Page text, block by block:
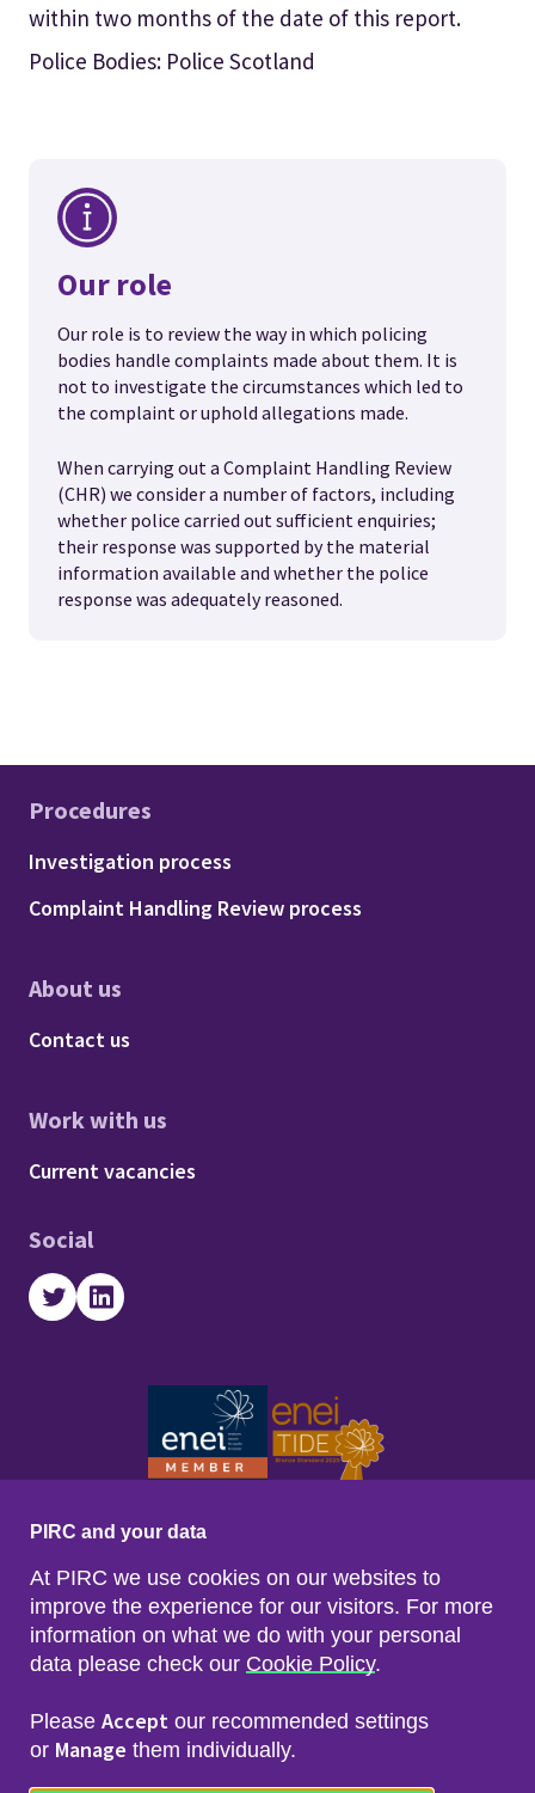
within two months of the date of this report.
Police Bodies: Police Scotland
Our role
Our role is to review the way in which policing
bodies handle complaints made about them. It is
not to investigate the circumstances which led to
the complaint or uphold allegations made.
When carrying out a Complaint Handling Review
(CHR) we consider a number of factors, including
whether police carried out sufficient enquiries;
their response was supported by the material
information available and whether the police
response was adequately reasoned.
Procedures
Footer - Procedures
Investigation process
Complaint Handling Review process
About us
Footer - About us
Contact us
Work with us
Footer - Work with us
Current vacancies
Social
TwitterLinkedIn
Footer menu
Sitemap
Privacy & Cookies
Freedom of Info & Data Protection
PIRC and your data
At PIRC we use cookies on our websites to
improve the experience for our visitors. For more
information on what we do with your personal
data please check our Cookie Policy.
Please Accept our recommended settings
or Manage them individually.